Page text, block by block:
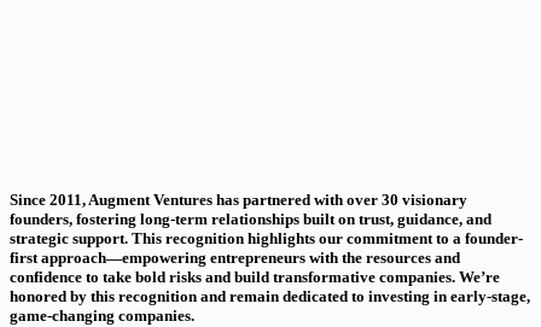
Since 2011, Augment Ventures has partnered with over 30 visionary
founders, fostering long-term relationships built on trust, guidance, and
strategic support. This recognition highlights our commitment to a founder-
first approach—empowering entrepreneurs with the resources and
confidence to take bold risks and build transformative companies. We’re
honored by this recognition and remain dedicated to investing in early-stage,
game-changing companies.